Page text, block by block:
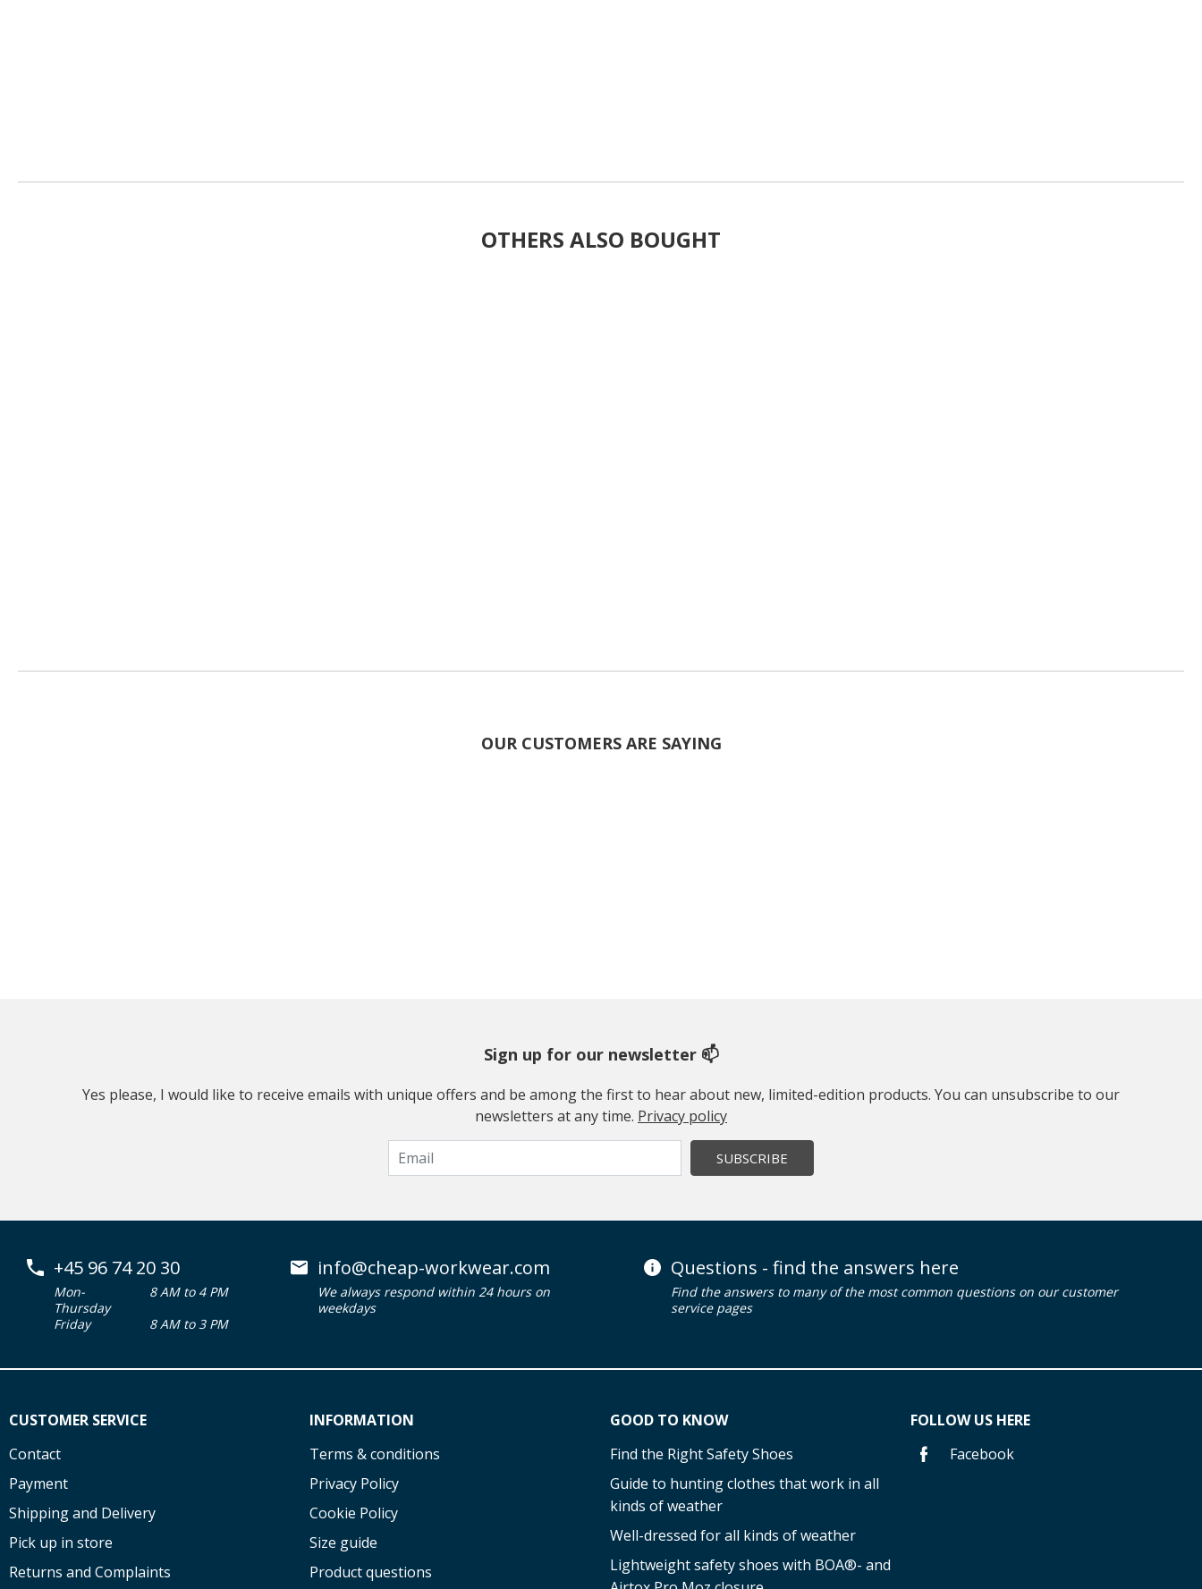
OTHERS ALSO BOUGHT
OUR CUSTOMERS ARE SAYING
Sign up for our newsletter 📫
Yes please, I would like to receive emails with unique offers and be among the first to hear about new, limited-edition products. You can unsubscribe to our
newsletters at any time. Privacy policy
SUBSCRIBE
+45 96 74 20 30
Mon-
Thursday
8 AM to 4 PM
Friday
8 AM to 3 PM
info@cheap-workwear.com
We always respond within 24 hours on
weekdays
Questions - find the answers here
Find the answers to many of the most common questions on our customer
service pages
CUSTOMER SERVICE
Contact
Payment
Shipping and Delivery
Pick up in store
Returns and Complaints
INFORMATION
Terms & conditions
Privacy Policy
Cookie Policy
Size guide
Product questions
GOOD TO KNOW
Find the Right Safety Shoes
Guide to hunting clothes that work in all
kinds of weather
Well-dressed for all kinds of weather
Lightweight safety shoes with BOA®- and
FOLLOW US HERE
Facebook